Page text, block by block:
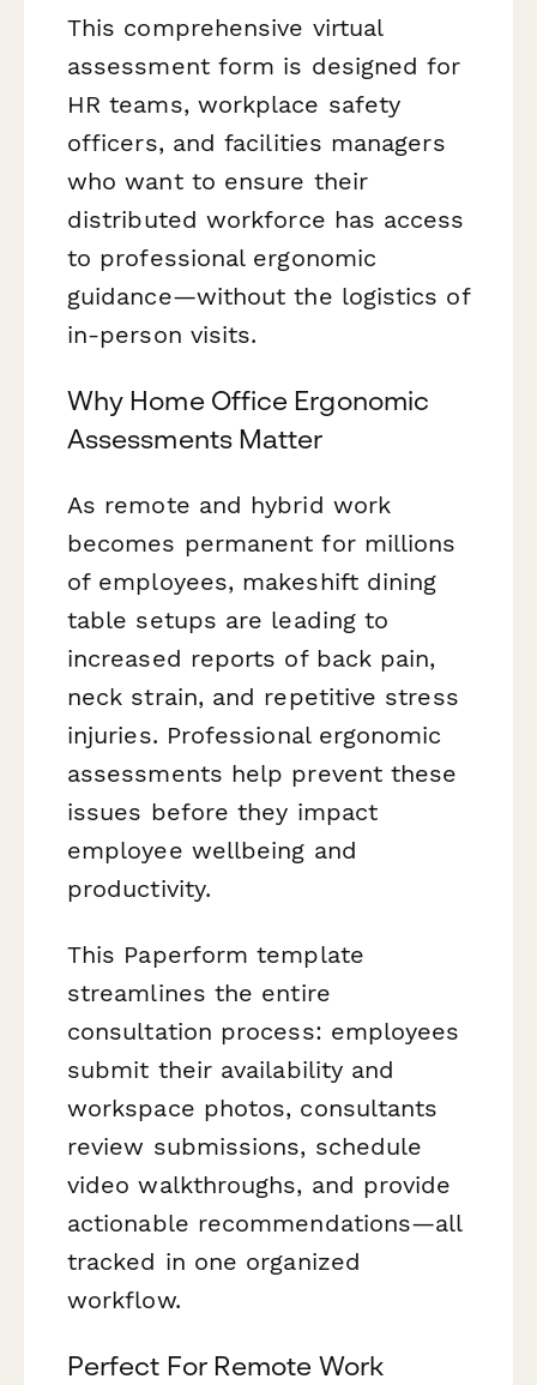
This comprehensive virtual
assessment form is designed for
HR teams, workplace safety
officers, and facilities managers
who want to ensure their
distributed workforce has access
to professional ergonomic
guidance—without the logistics of
in-person visits.
Why Home Office Ergonomic
Assessments Matter
As remote and hybrid work
becomes permanent for millions
of employees, makeshift dining
table setups are leading to
increased reports of back pain,
neck strain, and repetitive stress
injuries. Professional ergonomic
assessments help prevent these
issues before they impact
employee wellbeing and
productivity.
This Paperform template
streamlines the entire
consultation process: employees
submit their availability and
workspace photos, consultants
review submissions, schedule
video walkthroughs, and provide
actionable recommendations—all
tracked in one organized
workflow.
Perfect For Remote Work